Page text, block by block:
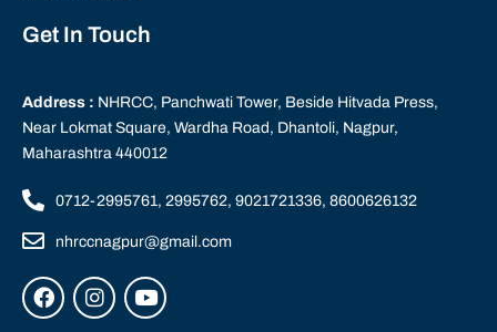
Get In Touch
Address : NHRCC, Panchwati Tower, Beside Hitvada Press,
Near Lokmat Square, Wardha Road, Dhantoli, Nagpur,
Maharashtra 440012
0712-2995761, 2995762, 9021721336, 8600626132
nhrccnagpur@gmail.com